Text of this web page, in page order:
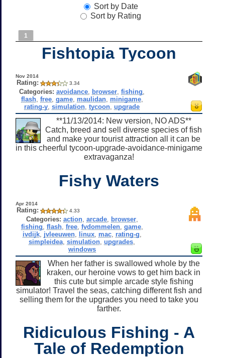
Sort by Date
Sort by Rating
1
Fishtopia Tycoon
Nov 2014
Rating: 3.34
Categories: avoidance browser ,fishing
flash, free, game, maulidan, minigame,
rating-y ,simulation ,tycoon ,upgrade
**11/13/2014: New version, NO ADS**
Catch, breed and sell diverse species of fish
and make your tourist attraction all it can be
in this cheerful tycoon-upgrade-avoidance-minigame
extravaganza!
Fishy Waters
Apr 2014
Rating: 4.33
Categories: action, arcade, browser,
fishing flash, free, fvdommelen, game,
ivdijk, jvleeuwen, linux, mac, rating-g
simpleidea ,simulation ,upgrades
windows
When her father is swallowed whole by the
kraken, our heroine vows to get him back in
this cute but simple arcade style fishing
simulator! Travel the seas, catching different fish and
selling them for the upgrades you need to take you
farther.
Ridiculous Fishing - A
Tale of Redemption